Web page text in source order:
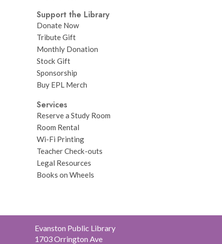
Support the Library
Donate Now
Tribute Gift
Monthly Donation
Stock Gift
Sponsorship
Buy EPL Merch
Services
Reserve a Study Room
Room Rental
Wi-Fi Printing
Teacher Check-outs
Legal Resources
Books on Wheels
Contact
the
Evanston Public Library
1703 Orrington Ave